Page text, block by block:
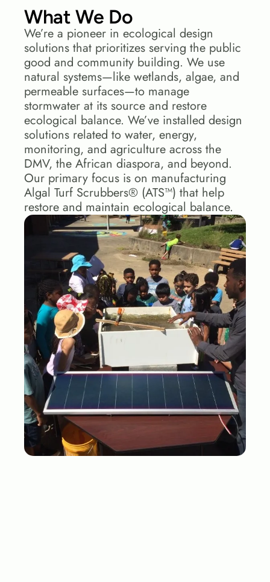
What We Do
We’re a pioneer in ecological design
solutions that prioritizes serving the public
good and community building. We use
natural systems—like wetlands, algae, and
permeable surfaces—to manage
stormwater at its source and restore
ecological balance. We’ve installed design
solutions related to water, energy,
monitoring, and agriculture across the
DMV, the African diaspora, and beyond.
Our primary focus is on manufacturing
Algal Turf Scrubbers® (ATS™) that help
restore and maintain ecological balance.